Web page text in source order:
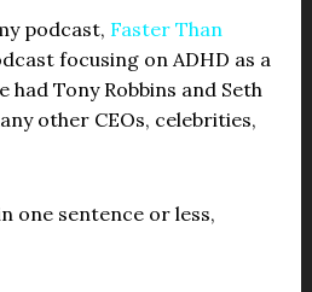
podcast, Faster Than
focusing on ADHD as a
had Tony Robbins and Seth
other CEOs, celebrities,
one sentence or less,